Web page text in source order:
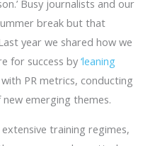
Busy journalists and our
break but that
year we shared how we
for success by ‘leaning
PR metrics, conducting
emerging themes.
training regimes,